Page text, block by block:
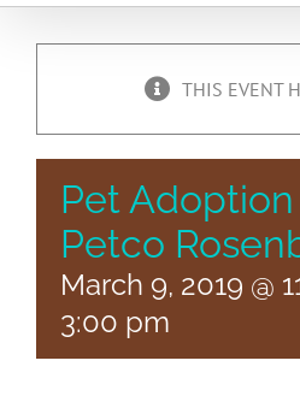
THIS EVENT
Pet Adoption
Petco
March 9, 2019 @
3:00 pm